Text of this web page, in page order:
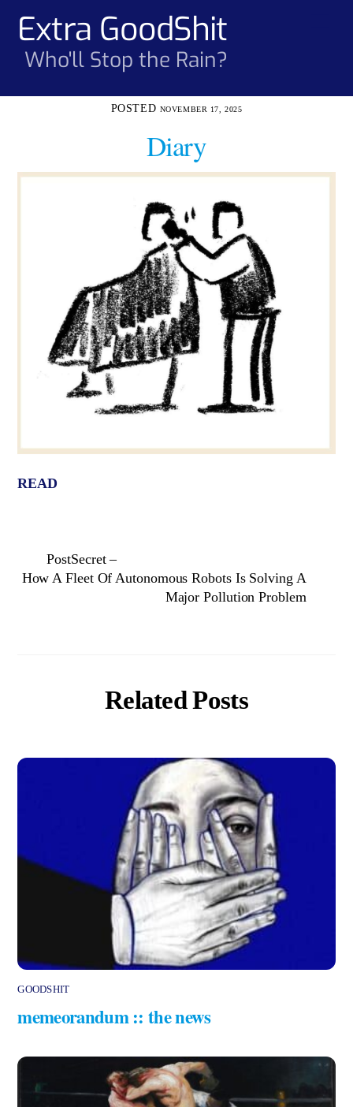
contentExtra GoodShit
Who'll Stop the Rain?
NOVEMBER 17, 2025
Diary
READ
PostSecret –
How A Fleet Of Autonomous Robots Is Solving A
Major Pollution Problem
Related Posts
GOODSHIT
memeorandum :: the news